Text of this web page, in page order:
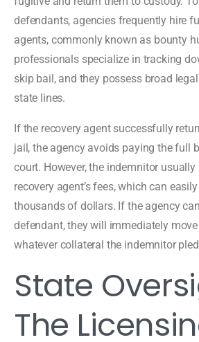
defendants, agencies frequently hire
agents, commonly known as bounty
professionals specialize in tracking
skip bail, and they possess broad
state lines.
If the recovery agent successfully
jail, the agency avoids paying the full
court. However, the indemnitor
recovery agent’s fees, which can
thousands of dollars. If the agency
defendant, they will immediately
whatever collateral the indemnitor
State
The